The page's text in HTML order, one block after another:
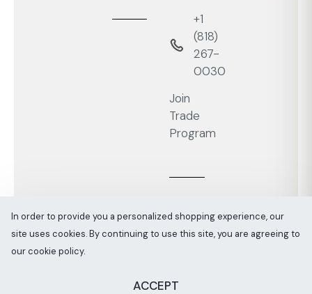
+1
‭(818)
267-
0030‬
Join
Trade
Program
Melaaura © All rights reserved 2026 Sitemap
In order to provide you a personalized shopping experience, our
site uses cookies. By continuing to use this site, you are agreeing to
our cookie policy.
ACCEPT